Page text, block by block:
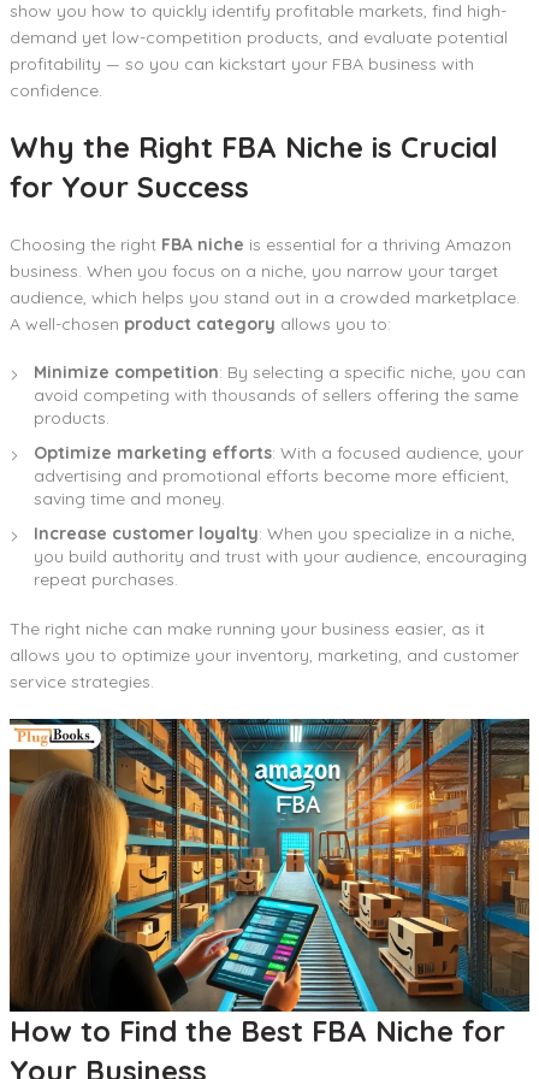
show you how to quickly identify profitable markets, find high-
demand yet low-competition products, and evaluate potential
profitability — so you can kickstart your FBA business with
confidence.
Why the Right FBA Niche is Crucial
for Your Success
Choosing the right FBA niche is essential for a thriving Amazon
business. When you focus on a niche, you narrow your target
audience, which helps you stand out in a crowded marketplace.
A well-chosen product category allows you to:
Minimize competition: By selecting a specific niche, you can
avoid competing with thousands of sellers offering the same
products.
Optimize marketing efforts: With a focused audience, your
advertising and promotional efforts become more efficient,
saving time and money.
Increase customer loyalty: When you specialize in a niche,
you build authority and trust with your audience, encouraging
repeat purchases.
The right niche can make running your business easier, as it
allows you to optimize your inventory, marketing, and customer
service strategies.
How to Find the Best FBA Niche for
Your Business